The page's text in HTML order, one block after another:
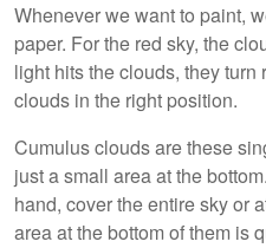
Whenever we want to paint,
paper. For the red sky, the
light hits the clouds, they
clouds in the right position.
Cumulus clouds are these
just a small area at the
hand, cover the entire sky or
area at the bottom of them is